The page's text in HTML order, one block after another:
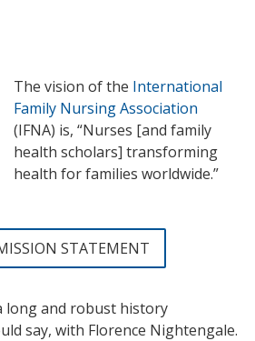
The vision of the International
Family Nursing Association
(IFNA) is, “Nurses [and family
health scholars] transforming
health for families worldwide.”
STATEMENT
long and robust history
say, with Florence Nightengale.